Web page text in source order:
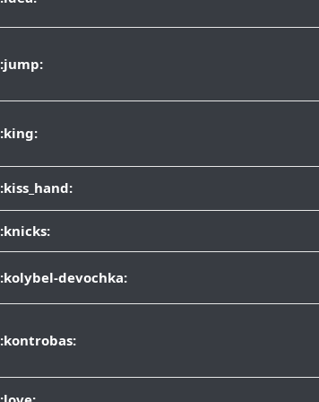
:jump:
:king:
:kiss_hand:
:knicks:
:kolybel-devochka:
:kontrobas: